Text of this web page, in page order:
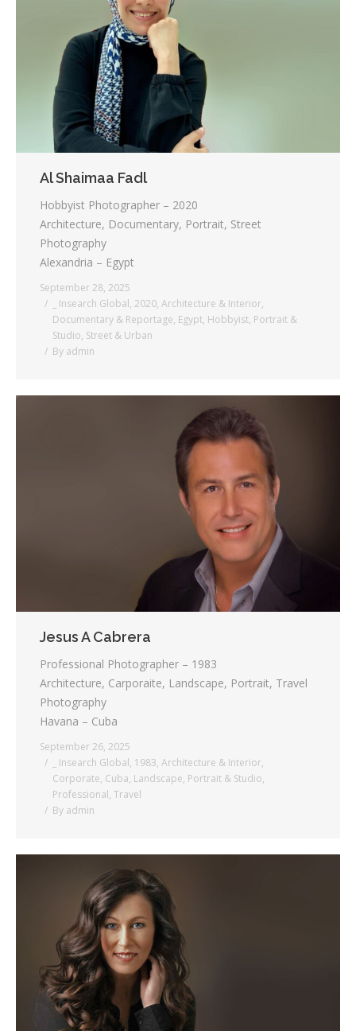
Al Shaimaa Fadl
Hobbyist Photographer – 2020
Architecture, Documentary, Portrait, Street
Photography
Alexandria – Egypt
September 28, 2025
_ Insearch Global, 2020, Architecture & Interior,
Documentary & Reportage, Egypt, Hobbyist, Portrait &
Studio, Street & Urban
By admin
Jesus A Cabrera
Professional Photographer – 1983
Architecture, Carporaite, Landscape, Portrait, Travel
Photography
Havana – Cuba
September 26, 2025
_ Insearch Global, 1983, Architecture & Interior,
Corporate, Cuba, Landscape, Portrait & Studio,
Professional, Travel
By admin